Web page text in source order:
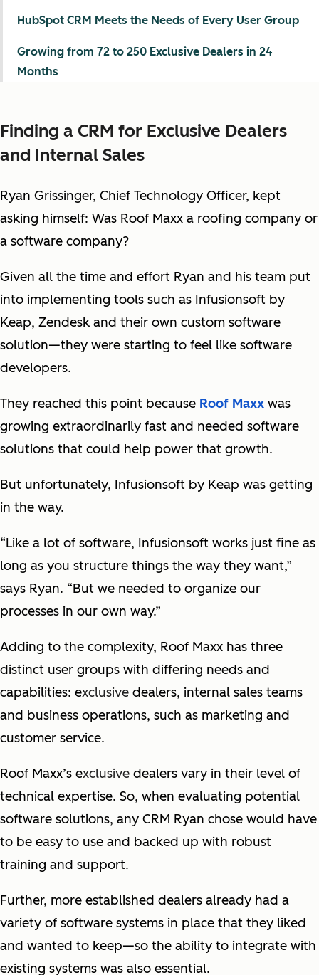
Finding a CRM for Exclusive Dealers
and Internal Sales
Ryan Grissinger, Chief Technology Officer, kept
asking himself: Was Roof Maxx a roofing company or
a software company?
Given all the time and effort Ryan and his team put
into implementing tools such as Infusionsoft by
Keap, Zendesk and their own custom software
solution—they were starting to feel like software
developers.
They reached this point because Roof Maxx was
growing extraordinarily fast and needed software
solutions that could help power that growth.
But unfortunately, Infusionsoft by Keap was getting
in the way.
“Like a lot of software, Infusionsoft works just fine as
long as you structure things the way they want,”
says Ryan. “But we needed to organize our
processes in our own way.”
Adding to the complexity, Roof Maxx has three
distinct user groups with differing needs and
capabilities: exclusive dealers, internal sales teams
and business operations, such as marketing and
customer service.
Roof Maxx’s exclusive dealers vary in their level of
technical expertise. So, when evaluating potential
software solutions, any CRM Ryan chose would have
to be easy to use and backed up with robust
training and support.
Further, more established dealers already had a
variety of software systems in place that they liked
and wanted to keep—so the ability to integrate with
existing systems was also essential.
HubSpot CRM Meets the Needs of Every User Group
Growing from 72 to 250 Exclusive Dealers in 24
Months